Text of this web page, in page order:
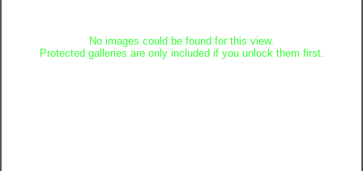
No images could be found for this view.
Protected galleries are only included if you unlock them first.